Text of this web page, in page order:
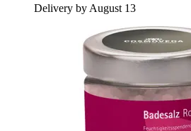
Delivery by August 13